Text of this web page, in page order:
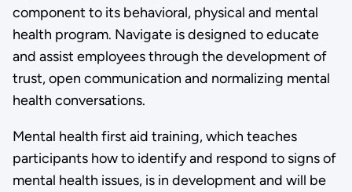
component to its behavioral, physical and mental
health program. Navigate is designed to educate
and assist employees through the development of
trust, open communication and normalizing mental
health conversations.
Mental health first aid training, which teaches
participants how to identify and respond to signs of
mental health issues, is in development and will be